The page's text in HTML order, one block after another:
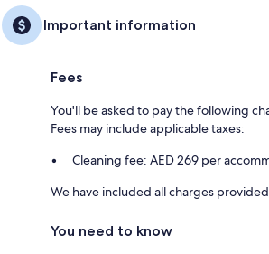
Important information
Fees
You'll be asked to pay the following
Fees may include applicable taxes:
Cleaning fee: AED 269 per
We have included all charges
You need to know